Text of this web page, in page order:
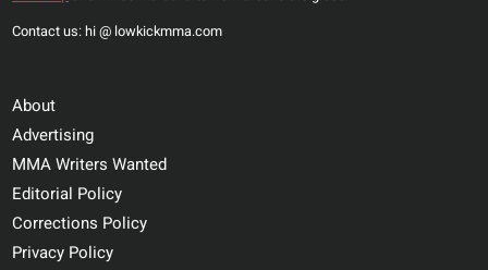
Contact us: hi @ lowkickmma.com
About
Advertising
MMA Writers Wanted
Editorial Policy
Corrections Policy
Privacy Policy